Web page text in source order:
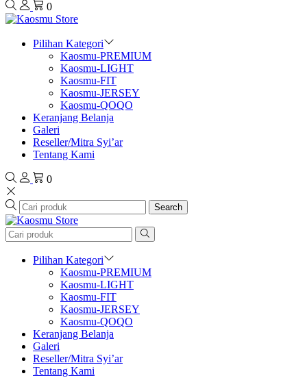
0
Pilihan Kategori
Kaosmu-PREMIUM
Kaosmu-LIGHT
Kaosmu-FIT
Kaosmu-JERSEY
Kaosmu-QOQO
Keranjang Belanja
Galeri
Reseller/Mitra Syi’ar
Tentang Kami
0
Search
Pilihan Kategori
Kaosmu-PREMIUM
Kaosmu-LIGHT
Kaosmu-FIT
Kaosmu-JERSEY
Kaosmu-QOQO
Keranjang Belanja
Galeri
Reseller/Mitra Syi’ar
Tentang Kami